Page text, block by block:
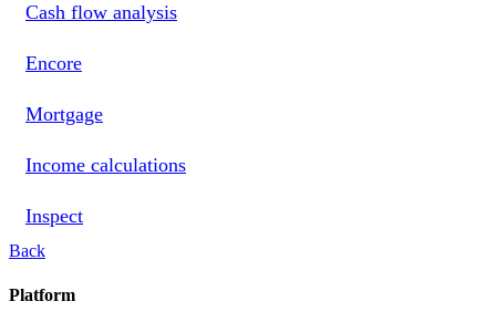
Cash flow analysis
Encore
Mortgage
Income calculations
Inspect
Back
Platform